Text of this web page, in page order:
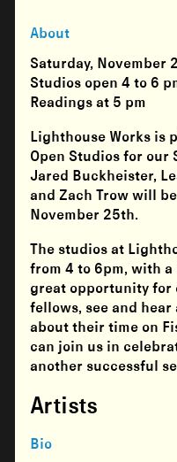
About
Saturday, November
Studios open4 to 6
Readings at 5 pm
Lighthouse Works is
Open Studios for our
Jared Buckheister,
andZach Trow will
November 25th.
The studios at
from 4 to 6pm, with a
great opportunity for
fellows, see and
about their time on
can join us in
another successful
Artists
Bio